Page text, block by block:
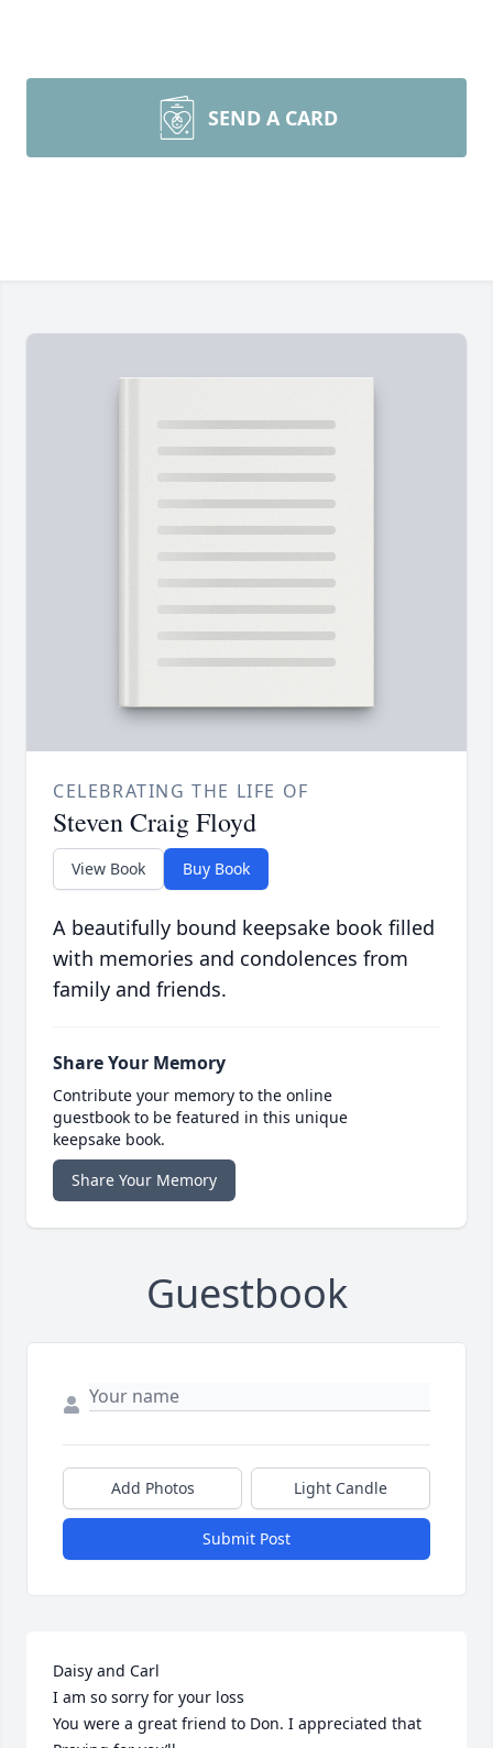
SEND A CARD
CELEBRATING THE LIFE OF
Steven Craig Floyd
View Book Buy Book
A beautifully bound keepsake book filled
with memories and condolences from
family and friends.
Share Your Memory
Contribute your memory to the online
guestbook to be featured in this unique
keepsake book.
Share Your Memory
Guestbook
Add Photos Light Candle
Submit Post
Daisy and Carl
I am so sorry for your loss
You were a great friend to Don. I appreciated that